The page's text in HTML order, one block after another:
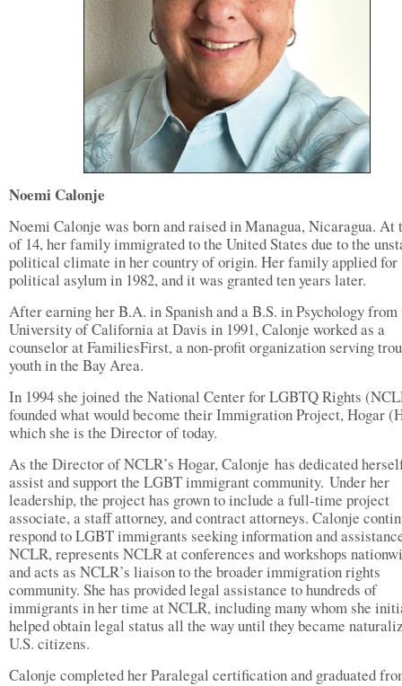
Noemi Calonje
Noemi Calonje was born and raised in Managua, Nicaragua. At
of 14, her family immigrated to the United States due to the
political climate in her country of origin. Her family applied for
political asylum in 1982, and it was granted ten years later.
After earning her B.A. in Spanish and a B.S. in Psychology from
University of California at Davis in 1991, Calonje worked as a
counselor at FamiliesFirst, a non-profit organization serving
youth in the Bay Area.
In 1994 she joined the National Center for LGBTQ Rights
founded what would become their Immigration Project, Hogar
which she is the Director of today.
As the Director of NCLR’s Hogar, Calonje has dedicated
assist and support the LGBT immigrant community. Under her
leadership, the project has grown to include a full-time project
associate, a staff attorney, and contract attorneys. Calonje
respond to LGBT immigrants seeking information and
NCLR, represents NCLR at conferences and workshops
and acts as NCLR’s liaison to the broader immigration rights
community. She has provided legal assistance to hundreds of
immigrants in her time at NCLR, including many whom she
helped obtain legal status all the way until they became
U.S. citizens.
Calonje completed her Paralegal certification and graduated